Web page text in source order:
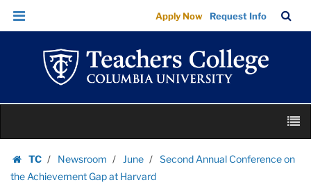
Second
Annual
Conference
Achievement
at
Harvard
Skip
Skip
navigation
Apply Now Request Info
Bar
content
TC
Homepage
Newsroom June
Second Annual Conference on
the Achievement Gap at Harvard